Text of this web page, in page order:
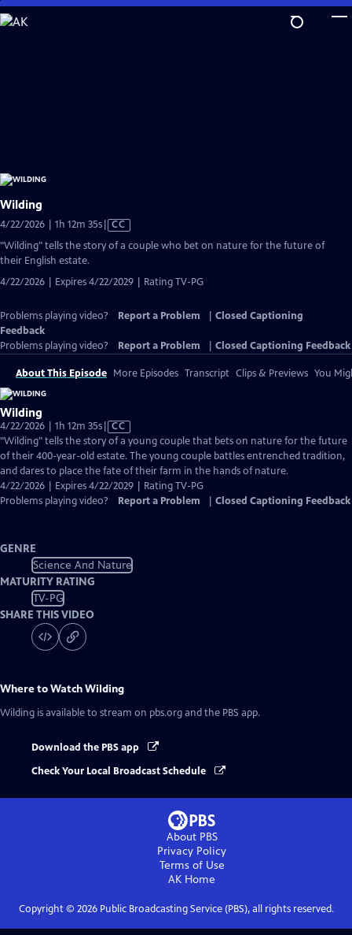
Skip
to
Wilding
4/22/2026 | 1h 12m 35sVideo
has
Closed
CC
"Wilding" tells the story of a couple who bet on nature for the future of
their English estate.
4/22/2026 | Expires 4/22/2029 | Rating TV-PG
Problems playing video? Report a Problem
Closed Captioning
Feedback
Problems playing video?
Report a Problem Closed Captioning Feedback
About This Episode More Episodes Transcript Clips & Previews You
Wilding
4/22/2026 | 1h 12m 35sVideo
has
Closed
Captions
CC
"Wilding" tells the story of a young couple that bets on nature for the future
of their 400-year-old estate. The young couple battles entrenched tradition,
and dares to place the fate of their farm in the hands of nature.
4/22/2026 | Expires 4/22/2029 | Rating TV-PG
Problems playing video?
Report a Problem Closed Captioning Feedback
GENRE
Science And Nature
MATURITY RATING
TV-PG
SHARE THIS VIDEO
Where to WatchWilding
Wilding is available to stream on pbs.org and the PBS app.
Download the PBS app
Check Your Local Broadcast Schedule
About PBS
Privacy Policy
Terms of Use
AK Home
Copyright © 2026Public Broadcasting Service (PBS), all rights reserved.